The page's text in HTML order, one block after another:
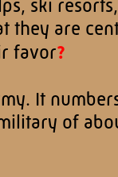
ski
they are
favor?
It
of